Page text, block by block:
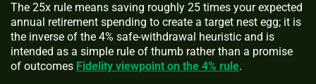
The 25x rule means saving roughly 25 times your expected
annual retirement spending to create a target nest egg; it is
the inverse of the 4% safe-withdrawal heuristic and is
intended as a simple rule of thumb rather than a promise
of outcomes Fidelity viewpoint on the 4% rule.